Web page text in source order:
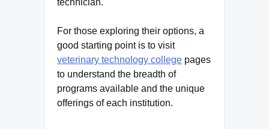
For those exploring their options, a
good starting point is to visit
veterinary technology college pages
to understand the breadth of
programs available and the unique
offerings of each institution.